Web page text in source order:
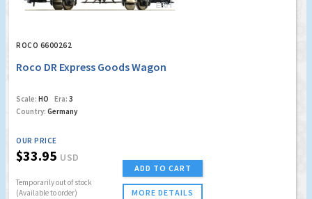
ROCO 6600262
Roco DR Express Goods Wagon
Scale: HO Era: 3
Country: Germany
OUR PRICE
$33.95 USD
Temporarily out of stock
(Available to order)
ADD TO CART
MORE DETAILS